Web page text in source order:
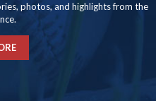
photos, and highlights from the